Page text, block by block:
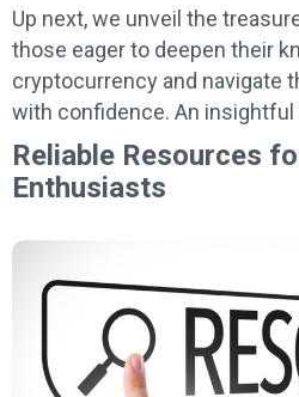
Up next, we unveil the
those eager to deepen their
cryptocurrency and navigate
with confidence. An insightful
Reliable Resources
Enthusiasts